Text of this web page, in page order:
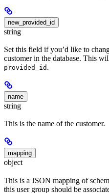
new_provided_id
string
Set this field if you’d like to
customer in the database. This
provided_id .
name
string
This is the name of the customer.
mapping
object
This is a JSON mapping of
this user group should be